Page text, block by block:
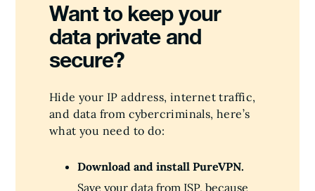
Want to keep your
data private and
secure?
Hide your IP address, internet traffic,
and data from cybercriminals, here’s
what you need to do:
Download and install PureVPN.
Save your data from ISP, because